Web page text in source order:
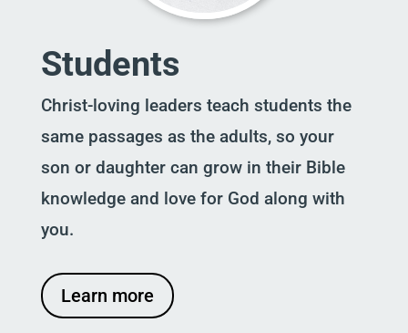
Students
Christ-loving leaders teach students the
same passages as the adults, so your
son or daughter can grow in their Bible
knowledge and love for God along with
you.
Learn more